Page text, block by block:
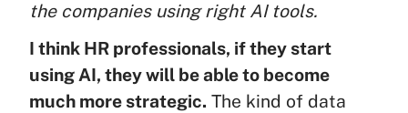
the companies using right AI tools.
I think HR professionals, if they start
using AI, they will be able to become
much more strategic. The kind of data